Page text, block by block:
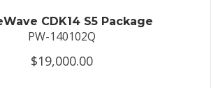
CDK14 S5 Package
PW-140102Q
$19,000.00